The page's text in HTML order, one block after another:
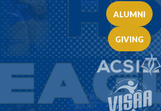
ALUMNI
GIVING